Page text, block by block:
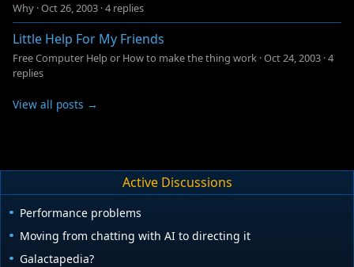
Why ·Oct 26, 2003 ·4 replies
Little Help For My Friends
Free Computer Help or How to make the thing work ·Oct 24, 2003 ·4
replies
View all posts →
Active Discussions
Performance problems
Moving from chatting with AI to directing it
Galactapedia?